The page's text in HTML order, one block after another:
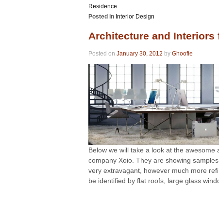
Residence
Posted in Interior Design
Architecture and Interiors
Posted on January 30, 2012 by Ghoofie
Below we will take a look at the
company Xoio. They are showing
very extravagant, however much more
be identified by flat roofs, large glass